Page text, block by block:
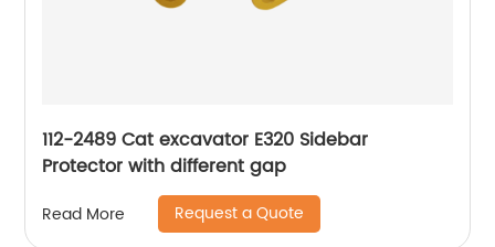
112-2489 Cat excavator E320 Sidebar
Protector with different gap
Read More Request a Quote